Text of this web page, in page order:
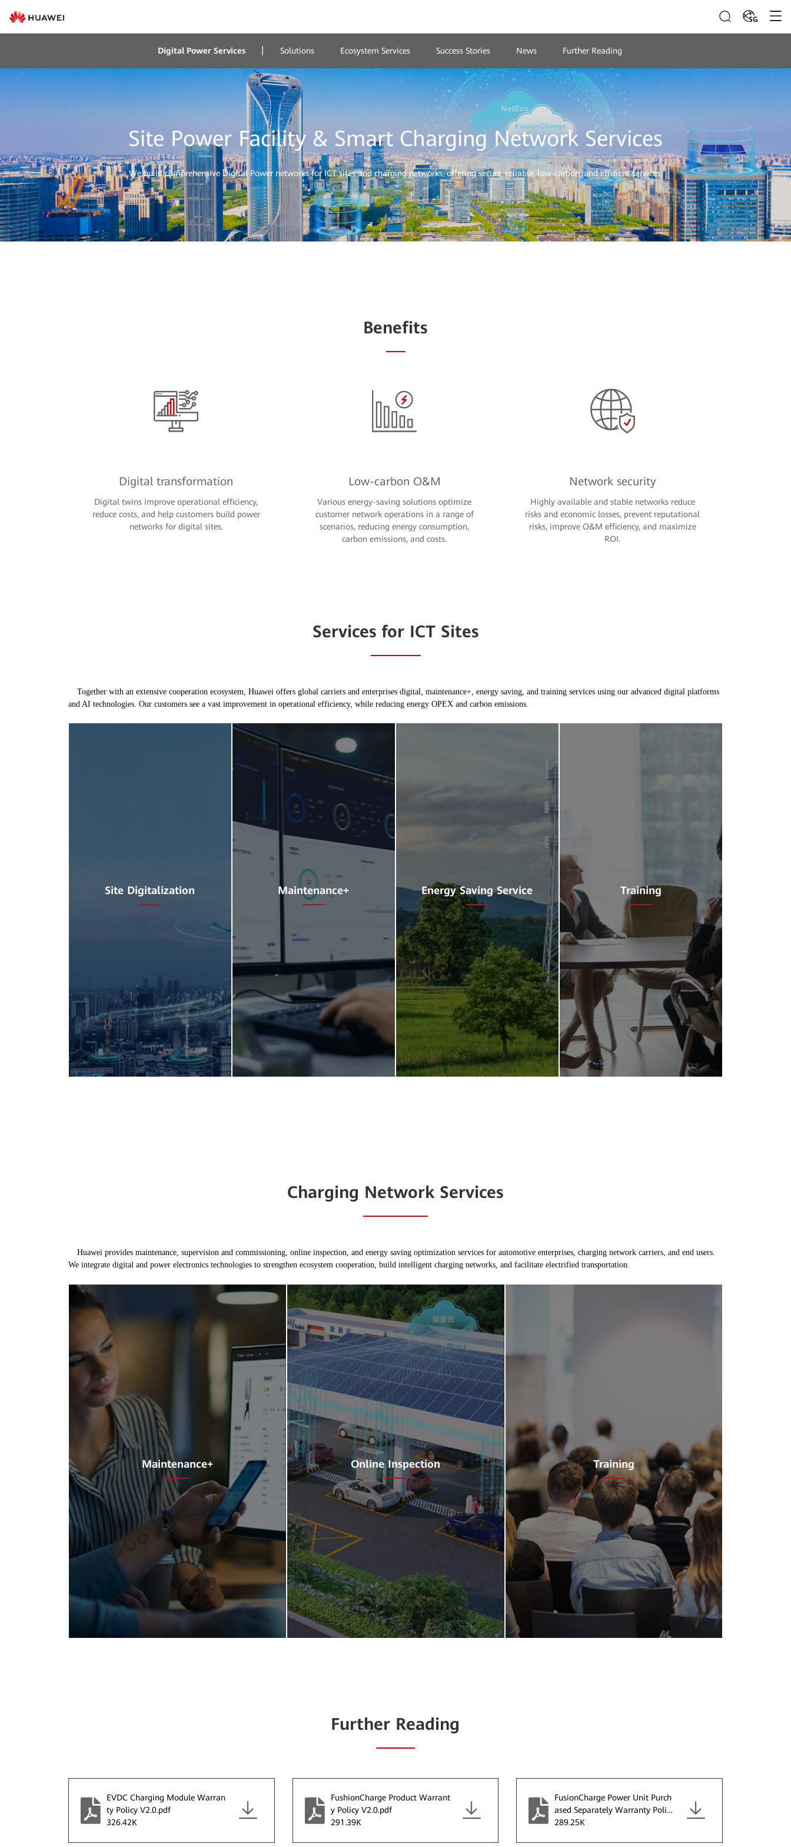
SG
Digital Power Services Solutions Ecosystem Services Success Stories News Further Reading
Site Power Facility & Smart Charging Network Services
We build comprehensive Digital Power networks for ICT sites and charging networks, offering secure, reliable, low-carbon, and efficient services.
Benefits
Digital transformation
Digital twins improve operational efficiency,
reduce costs, and help customers build power
networks for digital sites.
Low-carbon O&M
Various energy-saving solutions optimize
customer network operations in a range of
scenarios, reducing energy consumption,
carbon emissions, and costs.
Network security
Highly available and stable networks reduce
risks and economic losses, prevent reputational
risks, improve O&M efficiency, and maximize
ROI.
Services for ICT Sites
Together with an extensive cooperation ecosystem, Huawei offers global carriers and enterprises digital, maintenance+, energy saving, and training services using our advanced digital platforms
and AI technologies. Our customers see a vast improvement in operational efficiency, while reducing energy OPEX and carbon emissions.
Site Digitalization Maintenance+ Energy Saving Service Training
Charging Network Services
Huawei provides maintenance, supervision and commissioning, online inspection, and energy saving optimization services for automotive enterprises, charging network carriers, and end users.
We integrate digital and power electronics technologies to strengthen ecosystem cooperation, build intelligent charging networks, and facilitate electrified transportation.
Maintenance+ Online Inspection Training
Further Reading
EVDC Charging Module Warran
ty Policy V2.0.pdf
326.42K
FushionCharge Product Warrant
y Policy V2.0.pdf
291.39K
FusionCharge Power Unit Purch
ased Separately Warranty Policy
V2.0.pdf
289.25K